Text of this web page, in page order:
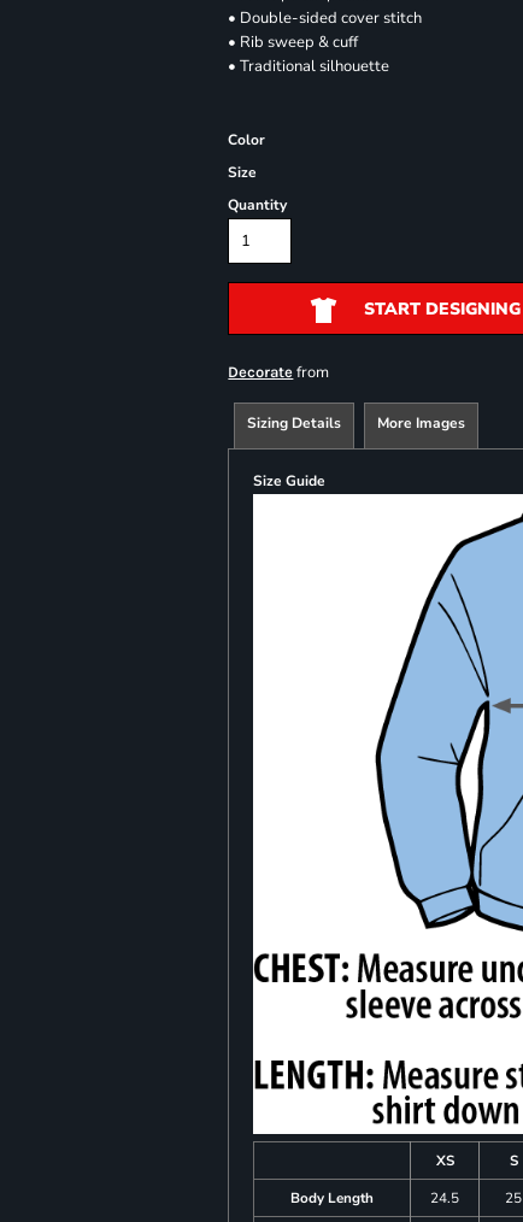
• Double-sided cover stitch
• Rib sweep & cuff
• Traditional silhouette
Color
Size
Quantity
START DESIGNING
Decorate from
Sizing Details More Images
Size Guide
XS S
Body Length
24.5 25